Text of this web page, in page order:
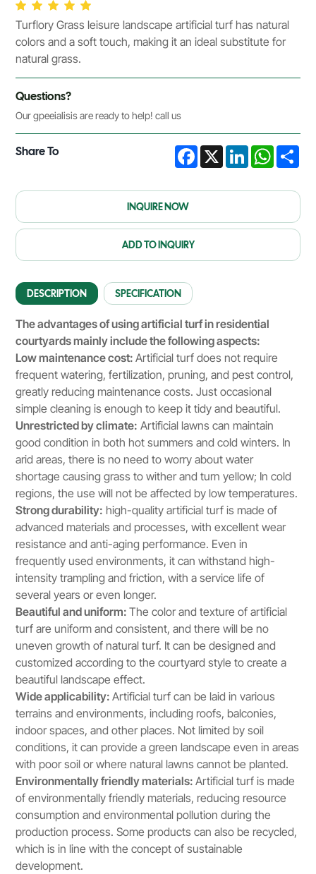
Turflory Grass leisure landscape artificial turf has natural
colors and a soft touch, making it an ideal substitute for
natural grass.
Questions?
Our gpeeialisis are ready to help! call us
Share To Facebook
X LinkedIn
INQUIRE NOW
ADD TO INQUIRY
DESCRIPTION SPECIFICATION
The advantages of using artificial turf in residential
courtyards mainly include the following aspects:
Low maintenance cost:Artificial turf does not require
frequent watering, fertilization, pruning, and pest control,
greatly reducing maintenance costs. Just occasional
simple cleaning is enough to keep it tidy and beautiful.
Unrestricted by climate: Artificial lawns can maintain
good condition in both hot summers and cold winters. In
arid areas, there is no need to worry about water
shortage causing grass to wither and turn yellow; In cold
regions, the use will not be affected by low temperatures.
Strong durability: high-quality artificial turf is made of
advanced materials and processes, with excellent wear
resistance and anti-aging performance. Even in
frequently used environments, it can withstand high-
intensity trampling and friction, with a service life of
several years or even longer.
Beautiful and uniform:The color and texture of artificial
turf are uniform and consistent, and there will be no
uneven growth of natural turf. It can be designed and
customized according to the courtyard style to create a
beautiful landscape effect.
Wide applicability:Artificial turf can be laid in various
terrains and environments, including roofs, balconies,
indoor spaces, and other places. Not limited by soil
conditions, it can provide a green landscape even in areas
with poor soil or where natural lawns cannot be planted.
Environmentally friendly materials:Artificial turf is made
of environmentally friendly materials, reducing resource
consumption and environmental pollution during the
production process. Some products can also be recycled,
which is in line with the concept of sustainable
development.